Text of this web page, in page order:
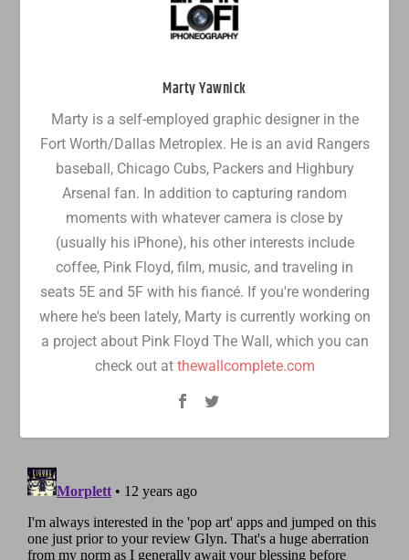
Marty Yawnick
Marty is a self-employed graphic designer in the
Fort Worth/Dallas Metroplex. He is an avid Rangers
baseball, Chicago Cubs, Packers and Highbury
Arsenal fan. In addition to capturing random
moments with whatever camera is close by
(usually his iPhone), his other interests include
coffee, Pink Floyd, film, music, and traveling in
seats 5E and 5F with his fiancé. If you're wondering
where he's been lately, Marty is currently working on
a project about Pink Floyd The Wall, which you can
check out at thewallcomplete.com